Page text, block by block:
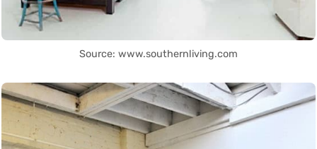
Source: www.southernliving.com